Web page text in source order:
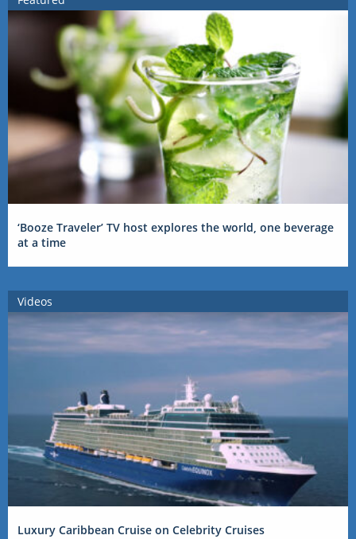
‘Booze Traveler’ TV host explores the world, one beverage
at a time
Videos
Luxury Caribbean Cruise on Celebrity Cruises